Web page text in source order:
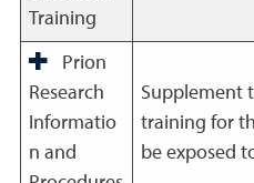
Training
Prion
Research
Informatio
n and
Supplement
training for
be exposed